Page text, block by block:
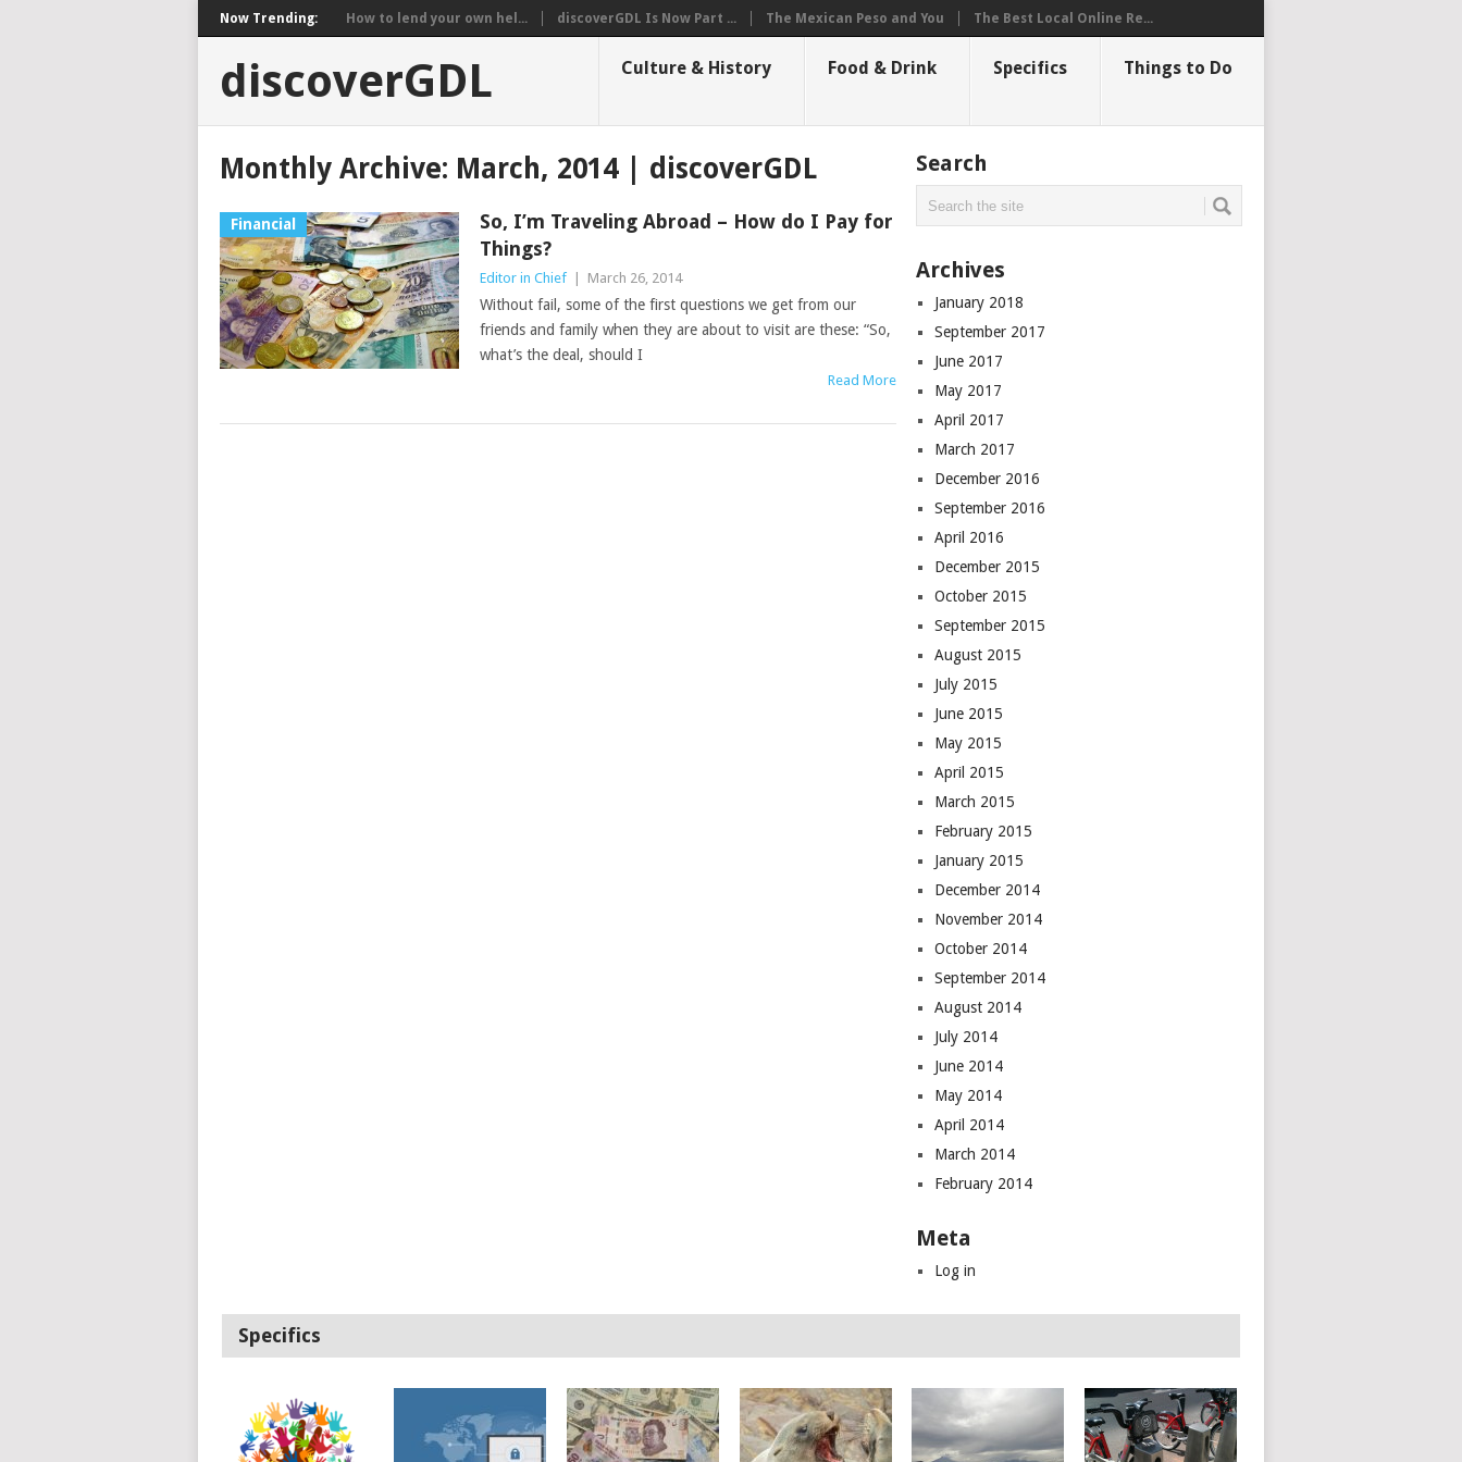
Now Trending: How to lend your own hel... discoverGDL Is Now Part ... The Mexican Peso and You The Best Local Online Re...
discoverGDL Culture & History Food & Drink Specifics Things to Do
Monthly Archive: March, 2014 | discoverGDL
Financial
So, I’m Traveling Abroad – How do I Pay for
Things?
Editor in Chief March 26, 2014
Without fail, some of the first questions we get from our
friends and family when they are about to visit are these: “So,
what’s the deal, should I
Read More
Search
Archives
January 2018
September 2017
June 2017
May 2017
April 2017
March 2017
December 2016
September 2016
April 2016
December 2015
October 2015
September 2015
August 2015
July 2015
June 2015
May 2015
April 2015
March 2015
February 2015
January 2015
December 2014
November 2014
October 2014
September 2014
August 2014
July 2014
June 2014
May 2014
April 2014
March 2014
February 2014
Meta
Log in
Specifics